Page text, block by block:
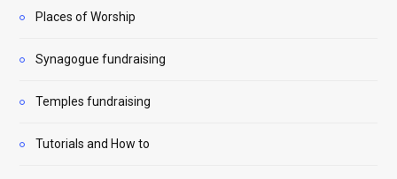
Places of Worship
Synagogue fundraising
Temples fundraising
Tutorials and How to